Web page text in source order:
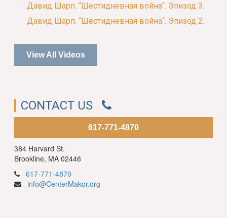
Давид Шарп. “Шестидневная война“. Эпизод 3.
Давид Шарп. “Шестидневная война“. Эпизод 2.
View All Videos
CONTACT US
617-771-4870
384 Harvard St.
Brookline, MA 02446
617-771-4870
info@CenterMakor.org